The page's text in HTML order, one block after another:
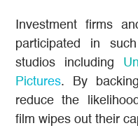
Investment firms
participated in
studios including
Pictures. By
reduce the
film wipes out their